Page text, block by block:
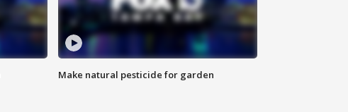
Make natural pesticide for garden